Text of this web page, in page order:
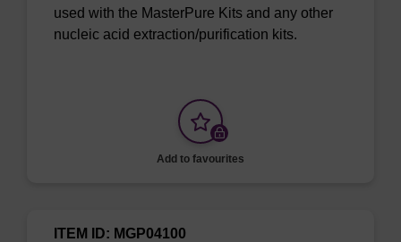
used with the MasterPure Kits and any other
nucleic acid extraction/purification kits.
Add to favourites
ITEM ID: MGP04100